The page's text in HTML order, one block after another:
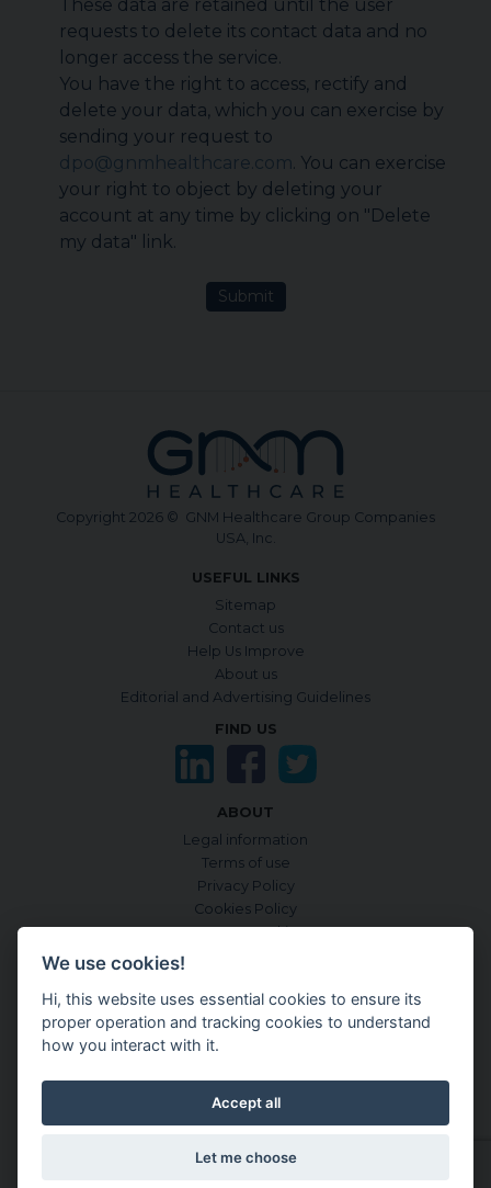
These data are retained until the user
requests to delete its contact data and no
longer access the service.
You have the right to access, rectify and
delete your data, which you can exercise by
sending your request to
dpo@gnmhealthcare.com. You can exercise
your right to object by deleting your
account at any time by clicking on "Delete
my data" link.
Submit
Copyright 2026 © GNM Healthcare Group Companies
USA, Inc.
USEFUL LINKS
Sitemap
Contact us
Help Us Improve
About us
Editorial and Advertising Guidelines
FIND US
ABOUT
Legal information
Terms of use
Privacy Policy
Cookies Policy
Manage Cookies
Sources & criteria
CONTENTGENEMD INTERNATIONAL EDITION:
in English
in French
in Spanish
We use cookies!
Hi, this website uses essential cookies to ensure its
proper operation and tracking cookies to understand
how you interact with it.
Accept all
Let me choose